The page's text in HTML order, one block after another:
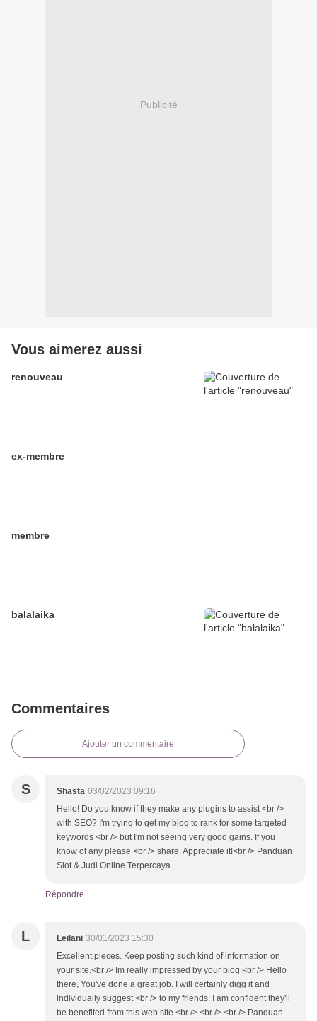
Publicité
Vous aimerez aussi
renouveau
ex-membre
membre
balalaika
Commentaires
Ajouter un commentaire
S Shasta 03/02/2023 09:16
Hello! Do you know if they make any plugins to assist <br />
with SEO? I'm trying to get my blog to rank for some targeted
keywords <br /> but I'm not seeing very good gains. If you
know of any please <br /> share. Appreciate it!<br /> Panduan
Slot & Judi Online Terpercaya
Répondre
L Leilani 30/01/2023 15:30
Excellent pieces. Keep posting such kind of information on
your site.<br /> Im really impressed by your blog.<br /> Hello
there, You've done a great job. I will certainly digg it and
individually suggest <br /> to my friends. I am confident they'll
be benefited from this web site.<br /> <br /> <br /> Panduan